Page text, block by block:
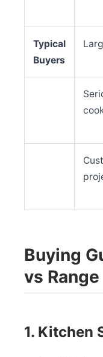
Typical
Buyers
Buying
vs Range
1. Kitchen